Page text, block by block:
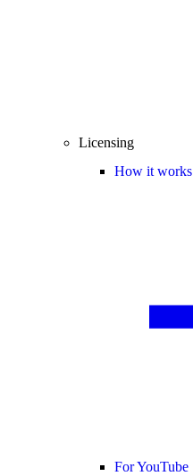
Licensing
How it works
For YouTube